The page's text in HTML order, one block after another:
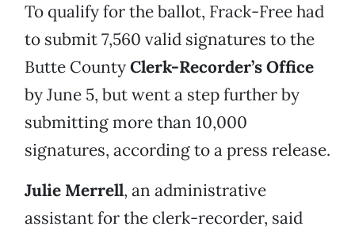
To qualify for the ballot, Frack-Free had
to submit 7,560 valid signatures to the
Butte CountyClerk-Recorder’s Office
by June 5, but went a step further by
submitting more than 10,000
signatures, according to a press release.
Julie Merrell, an administrative
assistant for the clerk-recorder, said